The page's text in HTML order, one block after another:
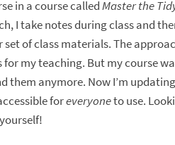
in a course calledMaster the
I take notes during class and
of class materials. The
my teaching. But my course
them anymore. Now I’m
foreveryoneto use.